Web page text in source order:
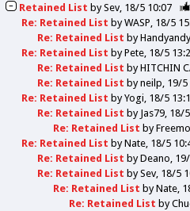
Retained List bySev 18/5 10:07
Re: Retained List byWASP 18/5
Re: Retained List by
Re: Retained List byPete 18/5
Re: Retained List byHITCHIN
Re: Retained List byneilp 19/5
Re: Retained List byYogi 18/5
Re: Retained List by Jas79 18/
Re: Retained List byFreemo
Re: Retained List byNate 18/5
Re: Retained List byDeano
Re: Retained List bySev 18/5
Re: Retained List byNate
Re: Retained List by